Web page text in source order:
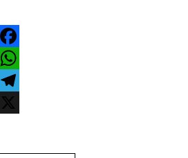
Facebook
WhatsApp
Telegram